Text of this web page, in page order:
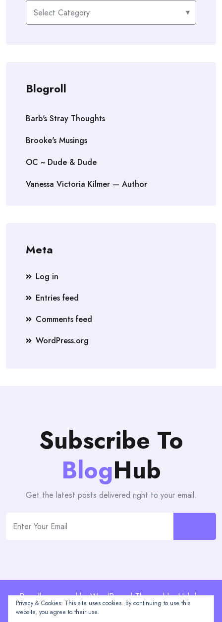
Categories
Blogroll
Barb's Stray Thoughts
Brooke's Musings
OC ~ Dude & Dude
Vanessa Victoria Kilmer — Author
Meta
Log in
Entries feed
Comments feed
WordPress.org
Subscribe To
BlogHub
Get the latest posts delivered right to your email.
Proudly powered by WordPress | Theme: blogHub by
Themeuniver
Privacy & Cookies: This site uses cookies. By continuing to use this
website, you agree to their use.